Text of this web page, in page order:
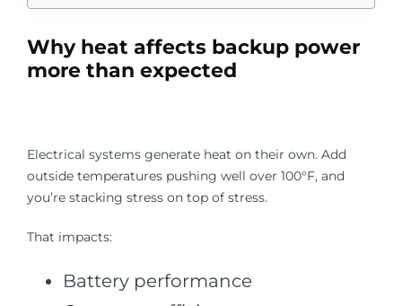
Why heat affects backup power
more than expected
Electrical systems generate heat on their own. Add
outside temperatures pushing well over 100°F, and
you’re stacking stress on top of stress.
That impacts:
Battery performance